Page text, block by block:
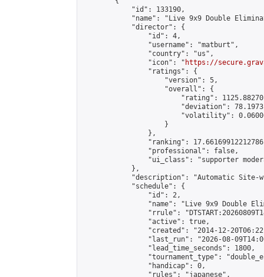
            "id": 133190,
"name": "Live 9x9 Double
            "director": {
                "id": 4,
                "username": "matburt",
                "country": "us",
                "icon": "
https://
                "ratings": {
                    "version": 5,
                    "overall": {
"rating":
"deviation":
"volatility":
                    }
                },
"ranking":
                "professional": false,
"ui_class": "supporter
            },
"description": "Automatic Site-
            "schedule": {
                "id": 2,
"name": "Live 9x9 Double
"rrule":
                "active": true,
"created": "2014-12-
"last_run": "2026-08-
                "lead_time_seconds": 1800,
"tournament_type":
                "handicap": 0,
                "rules": "japanese",